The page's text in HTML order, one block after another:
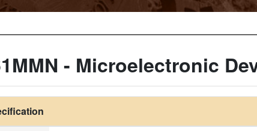
- Microelectronic